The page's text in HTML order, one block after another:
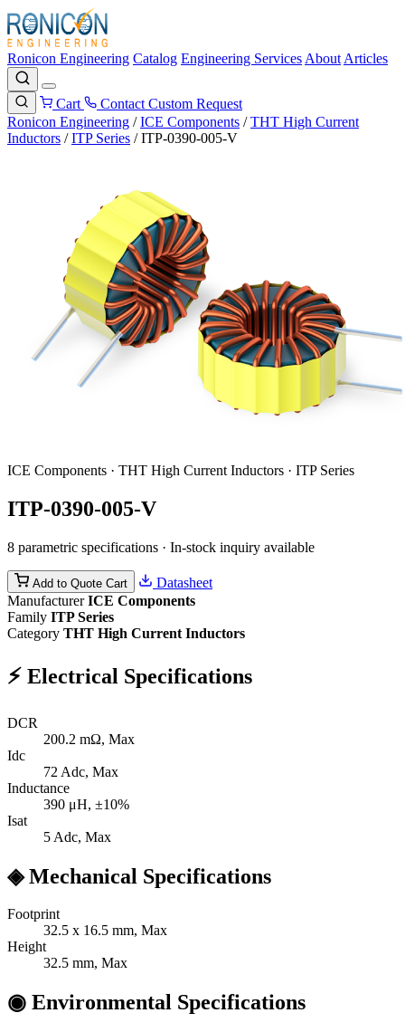
Ronicon Engineering Catalog Engineering Services About Articles
Cart Contact Custom Request
Ronicon Engineering / ICE Components / THT High Current
Inductors / ITP Series / ITP-0390-005-V
ICE Components · THT High Current Inductors · ITP Series
ITP-0390-005-V
8 parametric specifications · In-stock inquiry available
Add to Quote Cart
Datasheet
Manufacturer ICE Components
Family ITP Series
Category THT High Current Inductors
⚡ Electrical Specifications
DCR
200.2 mΩ, Max
Idc
72 Adc, Max
Inductance
390 μH, ±10%
Isat
5 Adc, Max
◈Mechanical Specifications
Footprint
32.5 x 16.5 mm, Max
Height
32.5 mm, Max
◉ Environmental Specifications